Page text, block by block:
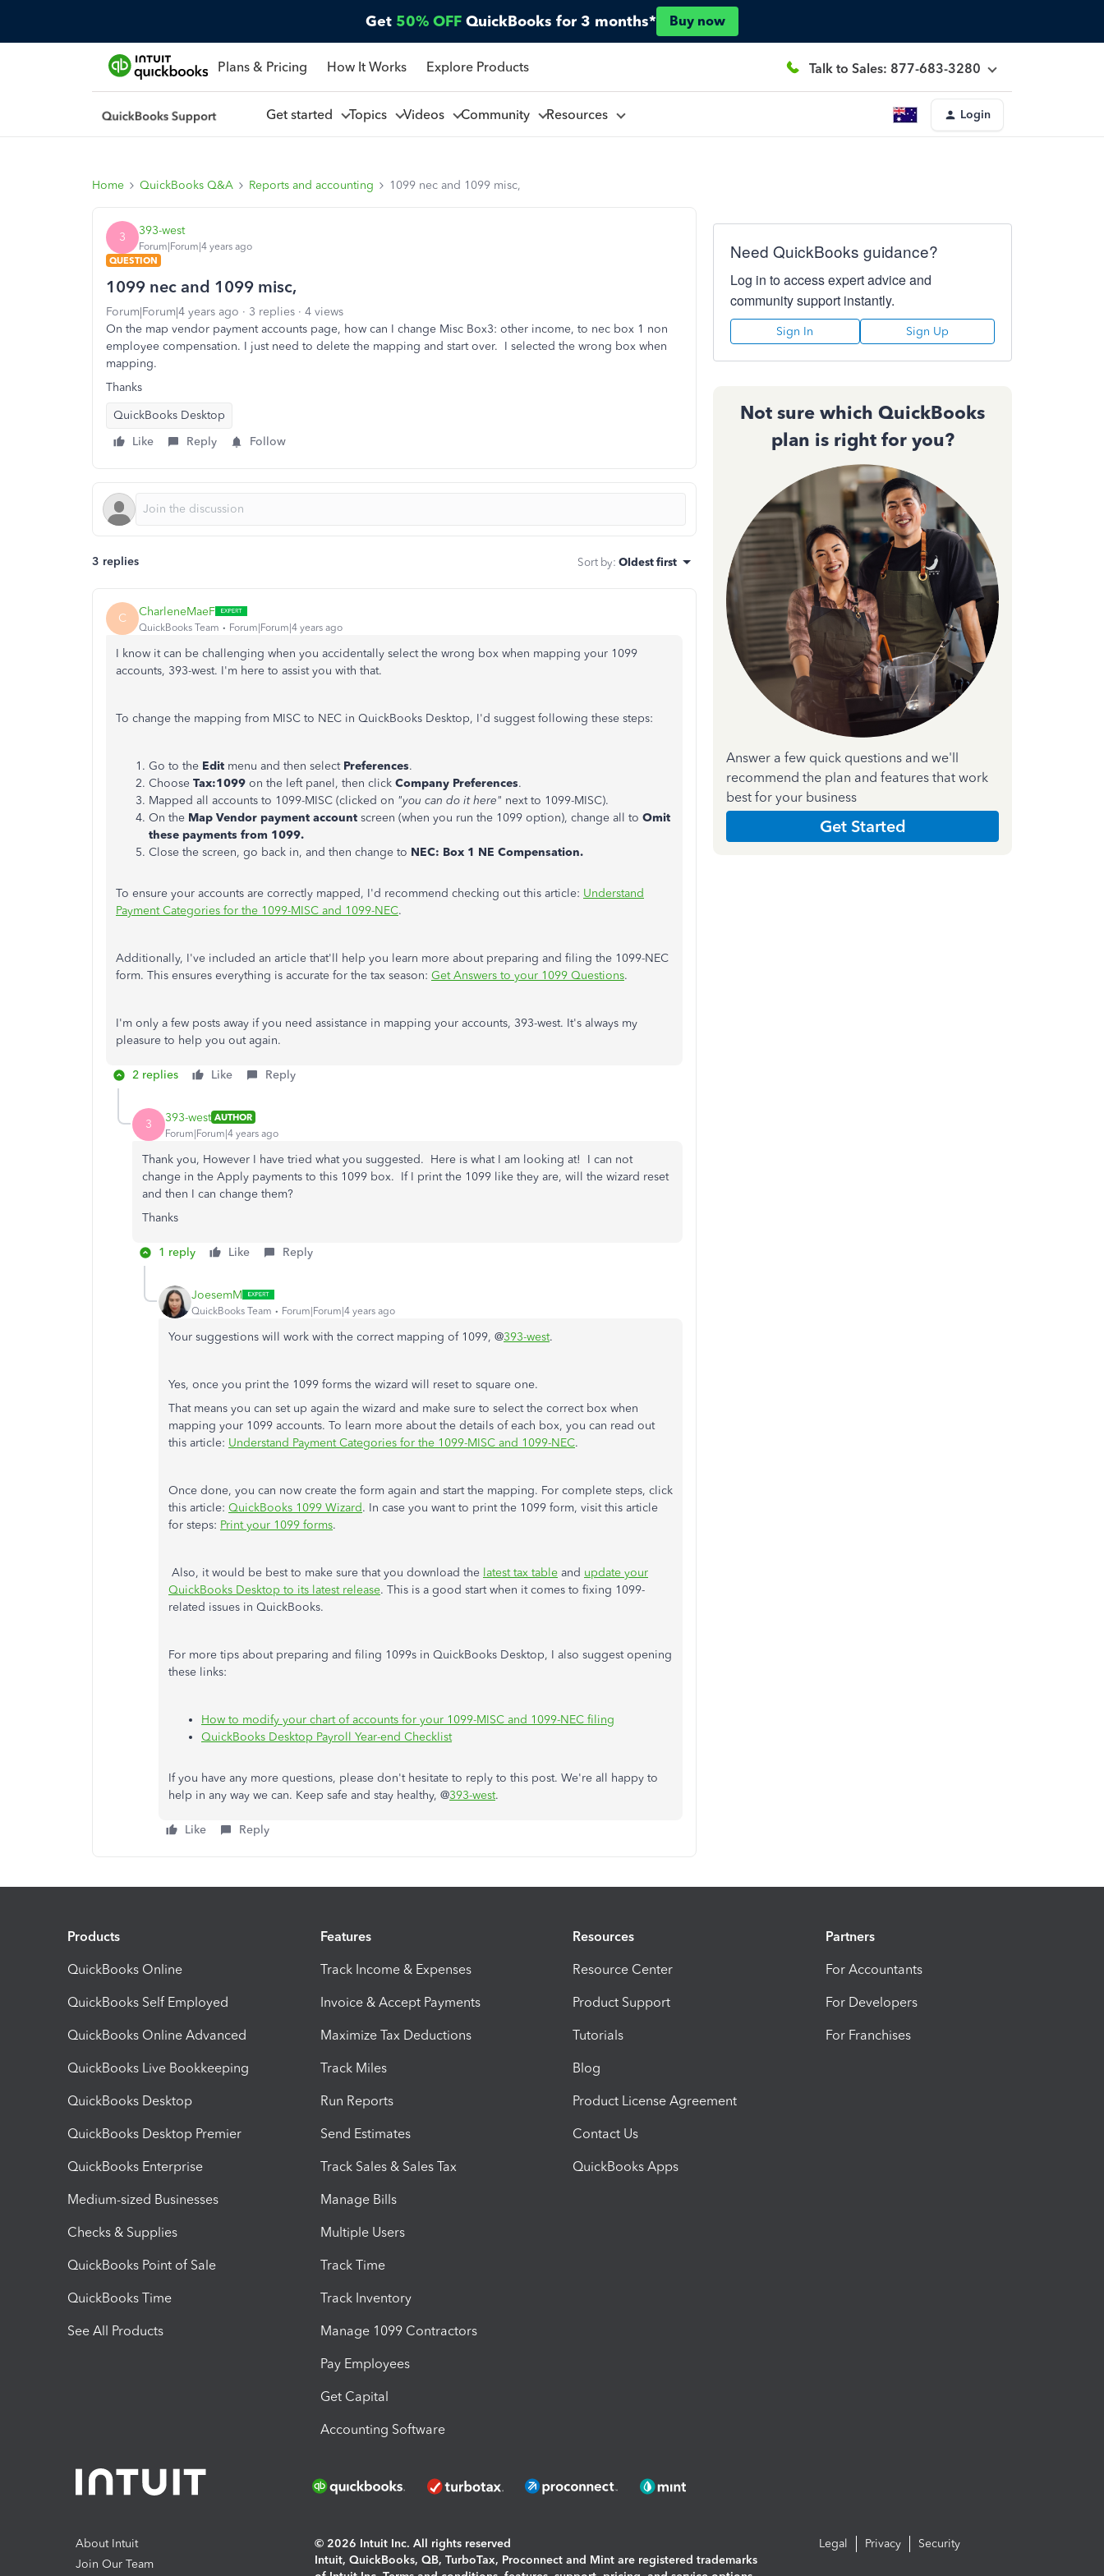
Get 50% OFF QuickBooks for 3 months* Buy now
Plans & Pricing How It Works Explore Products Talk to Sales: 877-683-3280
Get started Topics Videos Community Resources Login
Home QuickBooks Q&A Reports and accounting 1099 nec and 1099 misc,
3 393-west
Forum|Forum|4 years ago
QUESTION
1099 nec and 1099 misc,
Forum|Forum|4 years ago 3 replies
4 views
On the map vendor payment accounts page, how can I change Misc Box3: other income, to nec box 1 non
employee compensation. I just need to delete the mapping and start over. I selected the wrong box when
mapping.
Thanks
QuickBooks Desktop
Like
Reply Follow
3 replies Sort by: Oldest first
C CharleneMaeF
QuickBooks Team Forum|Forum|4 years ago
I know it can be challenging when you accidentally select the wrong box when mapping your 1099
accounts, 393-west. I'm here to assist you with that.
To change the mapping from MISC to NEC in QuickBooks Desktop, I'd suggest following these steps:
Go to the Edit menu and then select Preferences.
Choose Tax:1099 on the left panel, then click Company Preferences.
Mapped all accounts to 1099-MISC (clicked on "you can do it here" next to 1099-MISC).
On the Map Vendor payment account screen (when you run the 1099 option), change all to Omit
these payments from 1099.
Close the screen, go back in, and then change to NEC: Box 1 NE Compensation.
To ensure your accounts are correctly mapped, I'd recommend checking out this article: Understand
Payment Categories for the 1099-MISC and 1099-NEC.
Additionally, I've included an article that'll help you learn more about preparing and filing the 1099-NEC
form. This ensures everything is accurate for the tax season: Get Answers to your 1099 Questions.
I'm only a few posts away if you need assistance in mapping your accounts, 393-west. It's always my
pleasure to help you out again.
2 replies Like Reply
3 393-west AUTHOR
Forum|Forum|4 years ago
Thank you, However I have tried what you suggested. Here is what I am looking at! I can not
change in the Apply payments to this 1099 box. If I print the 1099 like they are, will the wizard reset
and then I can change them?
Thanks
1 reply Like Reply
JoesemM
QuickBooks Team Forum|Forum|4 years ago
Your suggestions will work with the correct mapping of 1099, @393-west.
Yes, once you print the 1099 forms the wizard will reset to square one.
That means you can set up again the wizard and make sure to select the correct box when
mapping your 1099 accounts. To learn more about the details of each box, you can read out
this article: Understand Payment Categories for the 1099-MISC and 1099-NEC.
Once done, you can now create the form again and start the mapping. For complete steps, click
this article: QuickBooks 1099 Wizard. In case you want to print the 1099 form, visit this article
for steps: Print your 1099 forms.
Also, it would be best to make sure that you download the latest tax table and update your
QuickBooks Desktop to its latest release. This is a good start when it comes to fixing 1099-
related issues in QuickBooks.
For more tips about preparing and filing 1099s in QuickBooks Desktop, I also suggest opening
these links:
How to modify your chart of accounts for your 1099-MISC and 1099-NEC filing
QuickBooks Desktop Payroll Year-end Checklist
If you have any more questions, please don't hesitate to reply to this post. We're all happy to
help in any way we can. Keep safe and stay healthy, @393-west.
Like Reply
Need QuickBooks guidance?
Log in to access expert advice and
community support instantly.
Sign In Sign Up
Not sure which QuickBooks
plan is right for you?
Answer a few quick questions and we'll
recommend the plan and features that work
best for your business
Get Started
Products
QuickBooks Online
QuickBooks Self Employed
QuickBooks Online Advanced
QuickBooks Live Bookkeeping
QuickBooks Desktop
QuickBooks Desktop Premier
QuickBooks Enterprise
Medium-sized Businesses
Checks & Supplies
QuickBooks Point of Sale
QuickBooks Time
See All Products
Features
Track Income & Expenses
Invoice & Accept Payments
Maximize Tax Deductions
Track Miles
Run Reports
Send Estimates
Track Sales & Sales Tax
Manage Bills
Multiple Users
Track Time
Track Inventory
Manage 1099 Contractors
Pay Employees
Get Capital
Accounting Software
Resources
Resource Center
Product Support
Tutorials
Blog
Product License Agreement
Contact Us
QuickBooks Apps
Partners
For Accountants
For Developers
For Franchises
About Intuit
Join Our Team
© 2026 Intuit Inc. All rights reserved
Intuit, QuickBooks, QB, TurboTax, Proconnect and Mint are registered trademarks
Legal Privacy Security